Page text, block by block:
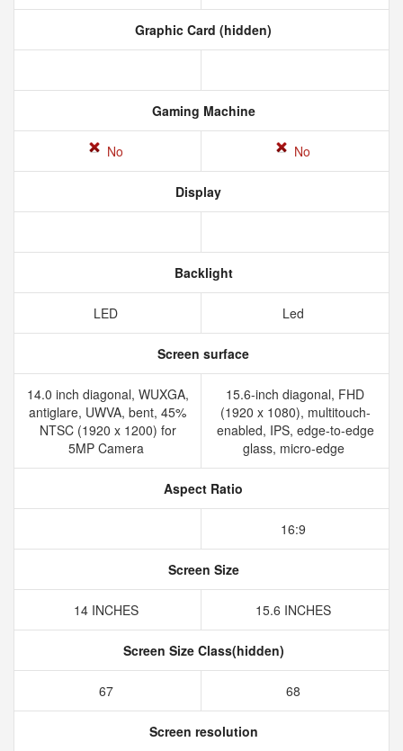
Graphic Card (hidden)
Gaming Machine
No No
Display
Backlight
LED Led
Screen surface
14.0 inch diagonal, WUXGA,
antiglare, UWVA, bent, 45%
NTSC (1920 x 1200) for
5MP Camera
15.6-inch diagonal, FHD
(1920 x 1080), multitouch-
enabled, IPS, edge-to-edge
glass, micro-edge
Aspect Ratio
16:9
Screen Size
14 INCHES 15.6 INCHES
Screen Size Class(hidden)
67 68
Screen resolution